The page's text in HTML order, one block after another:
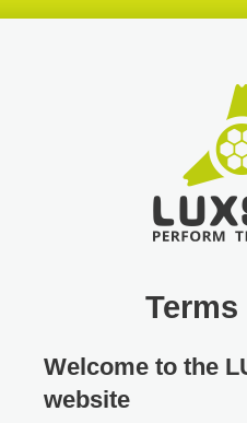
Terms
Welcome to the
website